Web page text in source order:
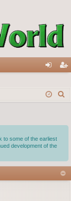
in ist
r
to some of the earliest
development of the